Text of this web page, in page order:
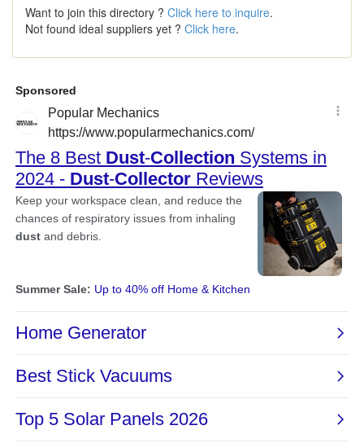
Want to join this directory ? Click here to inquire.
Not found ideal suppliers yet ? Click here.